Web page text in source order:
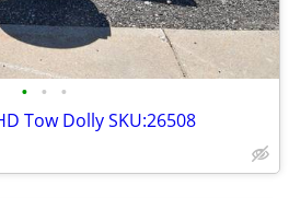
• • •
Tow Dolly SKU:26508